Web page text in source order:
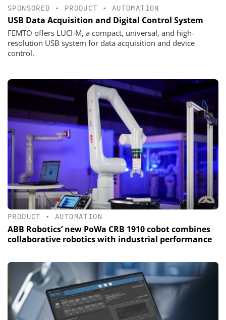
SPONSORED • PRODUCT • AUTOMATION
USB Data Acquisition and Digital Control System
FEMTO offers LUCI-M, a compact, universal, and high-
resolution USB system for data acquisition and device
control.
PRODUCT •AUTOMATION
ABB Robotics’ new PoWa CRB 1910 cobot combines
collaborative robotics with industrial performance